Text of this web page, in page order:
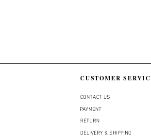
CUSTOMER
CONTACT US
PAYMENT
RETURN
DELIVERY & SHIPPING